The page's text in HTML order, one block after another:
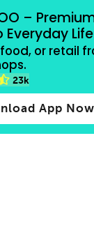
–
Everyday Life
or retail
23k
App Now
payment methods